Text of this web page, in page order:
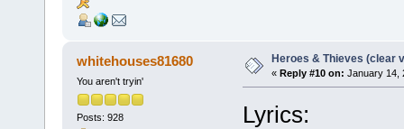
whitehouses81680
You aren't tryin'
Posts: 928
Heroes & Thieves (clear
« Reply #10 on: January 14,
Lyrics: